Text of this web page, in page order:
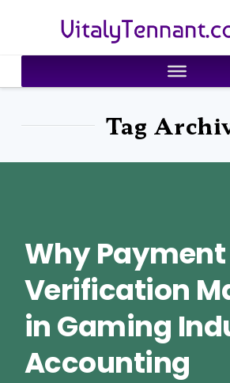
VitalyTennant.com
Tag
Why Payment
Verification
in Gaming
Accounting